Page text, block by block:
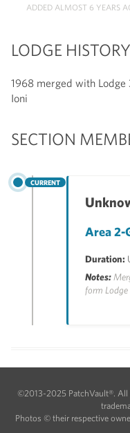
ADDED ALMOST 6 YEARS
LODGE HISTORY
1968 merged with Lodge
Ioni
SECTION
CURRENT
Area 2-
Duration:
Notes:
form
©2013-2025 PatchVault®. All
Photos © their respective